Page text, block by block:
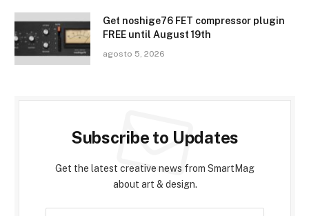
Get noshige76 FET compressor plugin
FREE until August 19th
agosto 5, 2026
Subscribe to Updates
Get the latest creative news from SmartMag
about art & design.